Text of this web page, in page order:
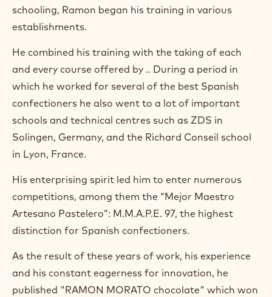
a
a
)
.
p
e
s
n
e
w
i
d
w
.
schooling, Ramon began his training in various
establishments.
He combined his training with the taking of each
and every course offered by .. During a period in
which he worked for several of the best Spanish
confectioners he also went to a lot of important
schools and technical centres such as ZDS in
Solingen, Germany, and the Richard Conseil school
in Lyon, France.
His enterprising spirit led him to enter numerous
competitions, among them the “Mejor Maestro
Artesano Pastelero”: M.M.A.P.E. 97, the highest
distinction for Spanish confectioners.
As the result of these years of work, his experience
and his constant eagerness for innovation, he
published "RAMON MORATO chocolate" which won